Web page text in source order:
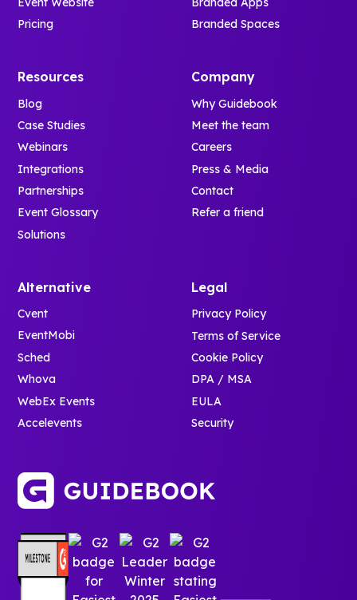
Pricing
Branded Spaces
Resources
Blog
Case Studies
Webinars
Integrations
Partnerships
Event Glossary
Solutions
Company
Why Guidebook
Meet the team
Careers
Press & Media
Contact
Refer a friend
Alternative
Cvent
EventMobi
Sched
Whova
WebEx Events
Accelevents
Legal
Privacy Policy
Terms of Service
Cookie Policy
DPA / MSA
EULA
Security